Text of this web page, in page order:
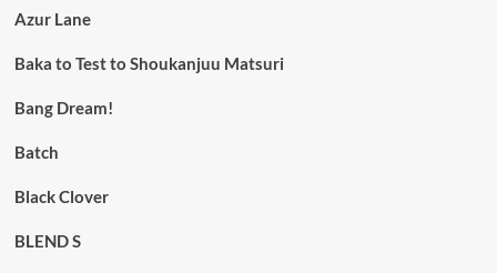
Azur Lane
Baka to Test to Shoukanjuu Matsuri
Bang Dream!
Batch
Black Clover
BLEND S